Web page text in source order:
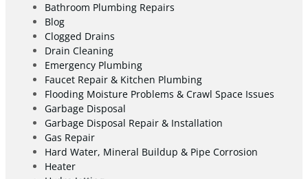
Bathroom Plumbing Repairs
Blog
Clogged Drains
Drain Cleaning
Emergency Plumbing
Faucet Repair & Kitchen Plumbing
Flooding Moisture Problems & Crawl Space Issues
Garbage Disposal
Garbage Disposal Repair & Installation
Gas Repair
Hard Water, Mineral Buildup & Pipe Corrosion
Heater